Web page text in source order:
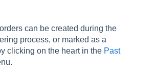
can be created during the
process, or marked as a
clicking on the heart in the Past